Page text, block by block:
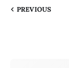
PREVIOUS